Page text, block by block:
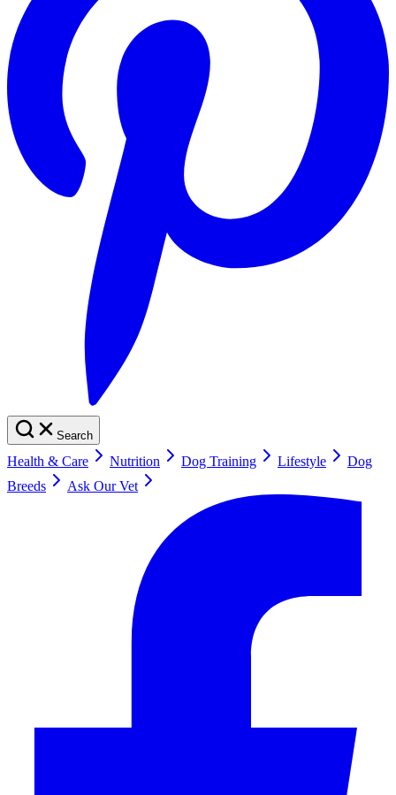
Search
Health & Care Nutrition Dog Training Lifestyle
Dog
Breeds
Ask Our Vet